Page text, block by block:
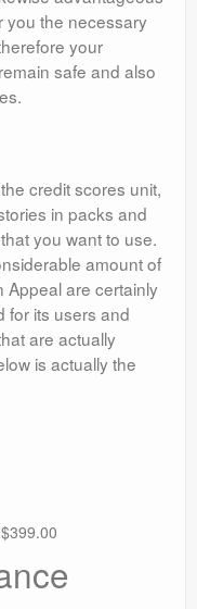
you the necessary
your
safe and also
credit scores unit,
in packs and
you want to use.
amount of
Appeal are certainly
for its users and
are actually
is actually the